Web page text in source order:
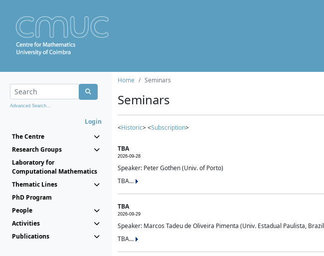
Advanced Search...
Login
The Centre
Research Groups
Laboratory for
Computational Mathematics
Thematic Lines
PhD Program
People
Activities
Publications
Home Seminars
Seminars
<Historic> <Subscription>
TBA
2026-09-28
Speaker: Peter Gothen (Univ. of Porto)
TBA...
TBA
2026-09-29
Speaker: Marcos Tadeu de Oliveira Pimenta (Univ. Estadual Paulista,
TBA...